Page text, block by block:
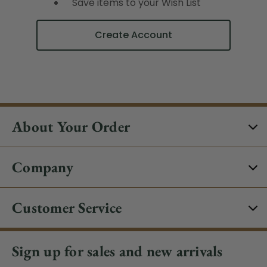
Create Account
About Your Order
Company
Customer Service
Sign up for sales and new arrivals